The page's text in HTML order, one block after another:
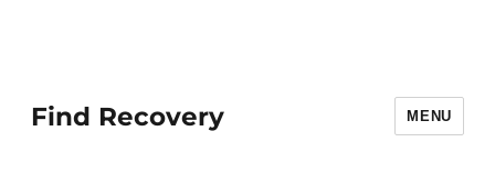
Find Recovery MENU